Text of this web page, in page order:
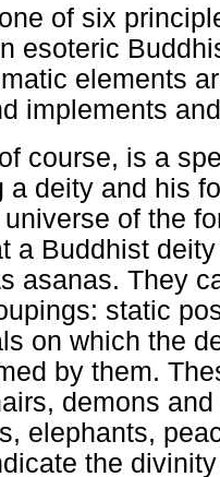
of six
esoteric
elements
implements
course, is a
a deity and his
of the
a Buddhist
asanas. They
static
on which the
by them.
demons
elephants,
the